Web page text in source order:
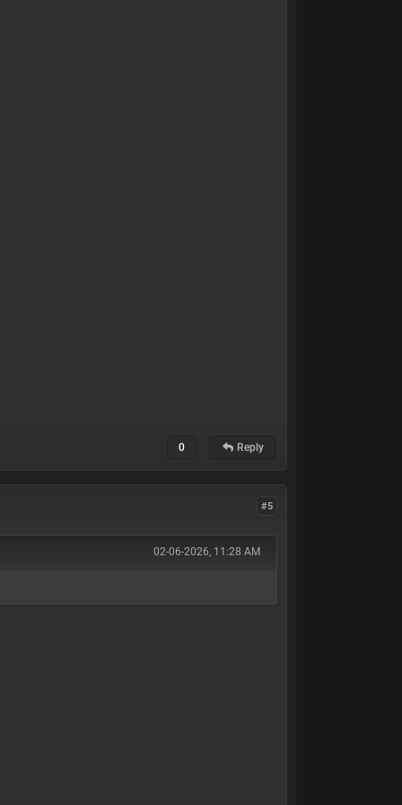
0 Reply
#5
02-06-2026, 11:28 AM